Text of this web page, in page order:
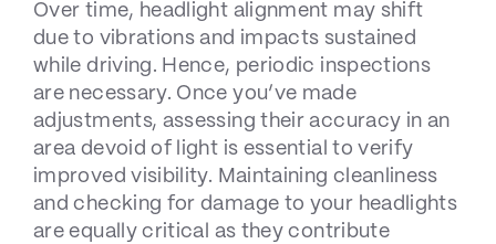
Over time, headlight alignment may shift
due to vibrations and impacts sustained
while driving. Hence, periodic inspections
are necessary. Once you’ve made
adjustments, assessing their accuracy in an
area devoid of light is essential to verify
improved visibility. Maintaining cleanliness
and checking for damage to your headlights
are equally critical as they contribute